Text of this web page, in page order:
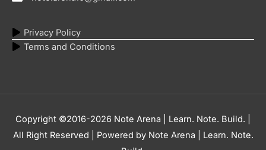
Privacy Policy
Terms and Conditions
Copyright ©2016-2026 Note Arena | Learn. Note. Build.
All Right Reserved | Powered by Note Arena | Learn. Note.